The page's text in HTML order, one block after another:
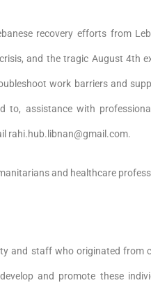
recovery efforts from
and the tragic August 4th
work barriers and
to, assistance with
rahi.hub.libnan@gmail.com.
and healthcare
and staff who originated from
and promote these